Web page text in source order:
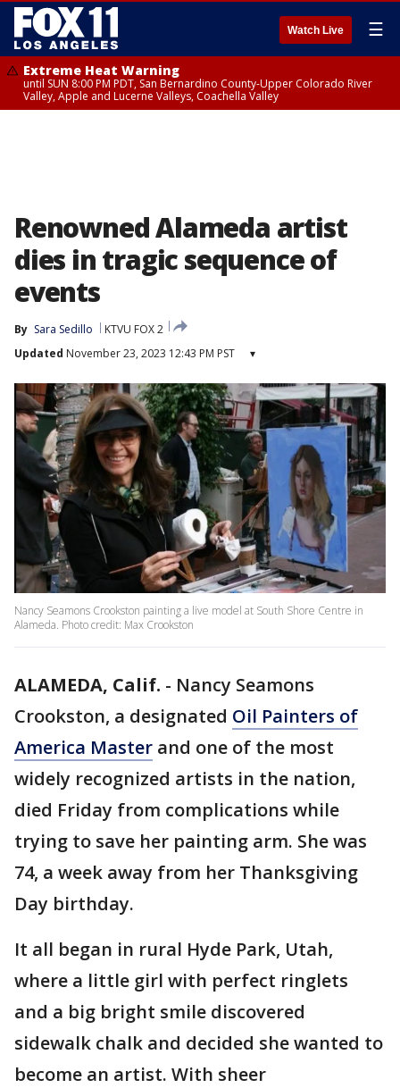
Watch Live ☰
Extreme Heat Warning
until SUN 8:00 PM PDT, San Bernardino County-Upper Colorado River
Valley, Apple and Lucerne Valleys, Coachella Valley
Renowned Alameda artist
dies in tragic sequence of
events
By Sara Sedillo
KTVU FOX 2
Updated November 23, 2023 12:43 PM PST ▾
Nancy Seamons Crookston painting a live model at South Shore Centre in
Alameda. Photo credit: Max Crookston
ALAMEDA, Calif. - Nancy Seamons
Crookston, a designated Oil Painters of
America Master and one of the most
widely recognized artists in the nation,
died Friday from complications while
trying to save her painting arm. She was
74, a week away from her Thanksgiving
Day birthday.
It all began in rural Hyde Park, Utah,
where a little girl with perfect ringlets
and a big bright smile discovered
sidewalk chalk and decided she wanted to
become an artist. With sheer